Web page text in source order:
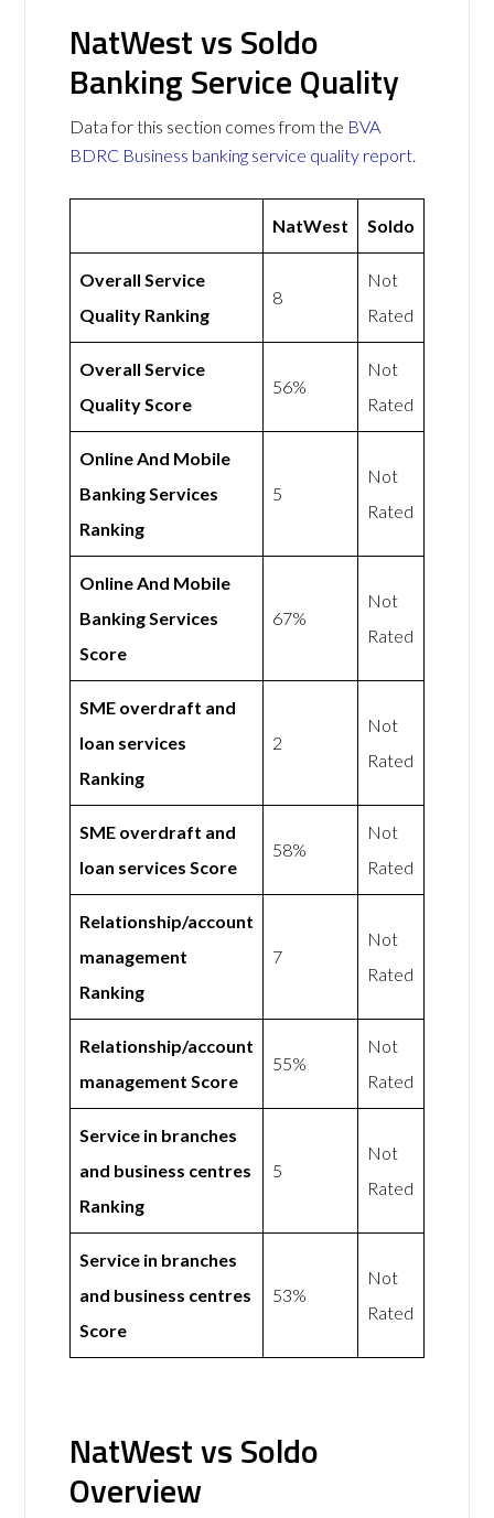
NatWest vs Soldo
Banking Service Quality
Data for this section comes from the BVA
BDRC Business banking service quality report.
NatWest Soldo
Overall Service
Quality Ranking
8
Not
Rated
Overall Service
Quality Score
56%
Not
Rated
Online And Mobile
Banking Services
Ranking
5
Not
Rated
Online And Mobile
Banking Services
Score
67%
Not
Rated
SME overdraft and
loan services
Ranking
2
Not
Rated
SME overdraft and
loan services Score
58%
Not
Rated
Relationship/account
management
Ranking
7
Not
Rated
Relationship/account
management Score
55%
Not
Rated
Service in branches
and business centres
Ranking
5
Not
Rated
Service in branches
and business centres
Score
53%
Not
Rated
NatWest vs Soldo
Overview